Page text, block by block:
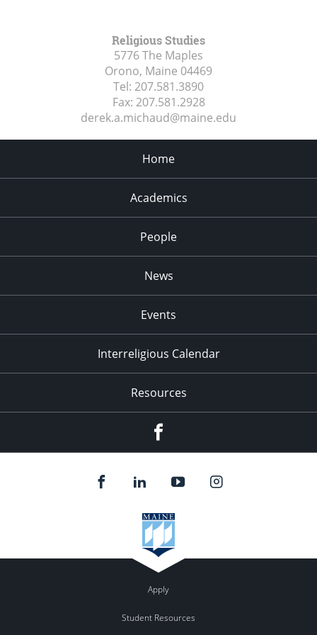
Religious Studies
5776 The Maples
Orono, Maine 04469
Tel: 207.581.3890
Fax: 207.581.2928
derek.a.michaud@maine.edu
Home
Academics
People
News
Events
Interreligious Calendar
Resources
Apply
Student Resources